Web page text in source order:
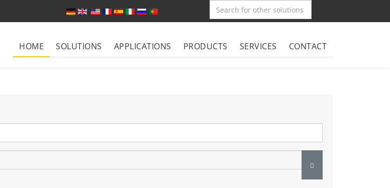
HOME SOLUTIONS APPLICATIONS PRODUCTS SERVICES CONTACT